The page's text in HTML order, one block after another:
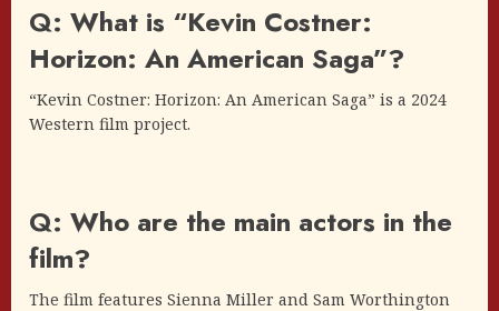
Q: What is “Kevin Costner:
Horizon: An American Saga”?
“Kevin Costner: Horizon: An American Saga” is a 2024
Western film project.
Q: Who are the main actors in the
film?
The film features Sienna Miller and Sam Worthington